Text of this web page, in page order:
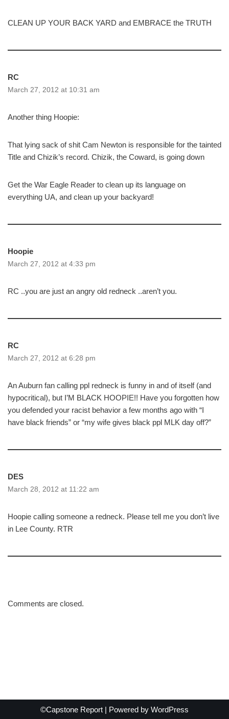
CLEAN UP YOUR BACK YARD and EMBRACE the TRUTH
RC
March 27, 2012 at 10:31 am
Another thing Hoopie:
That lying sack of shit Cam Newton is responsible for the tainted
Title and Chizik’s record. Chizik, the Coward, is going down
Get the War Eagle Reader to clean up its language on
everything UA, and clean up your backyard!
Hoopie
March 27, 2012 at 4:33 pm
RC ..you are just an angry old redneck ..aren’t you.
RC
March 27, 2012 at 6:28 pm
An Auburn fan calling ppl redneck is funny in and of itself (and
hypocritical), but I’M BLACK HOOPIE!! Have you forgotten how
you defended your racist behavior a few months ago with “I
have black friends” or “my wife gives black ppl MLK day off?”
DES
March 28, 2012 at 11:22 am
Hoopie calling someone a redneck. Please tell me you don’t live
in Lee County. RTR
Comments are closed.
©Capstone Report | Powered by WordPress